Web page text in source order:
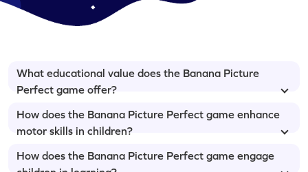
What educational value does the Banana Picture
Perfect game offer?
How does the Banana Picture Perfect game enhance
motor skills in children?
How does the Banana Picture Perfect game engage